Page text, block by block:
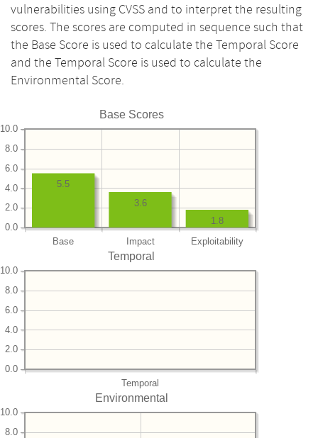
vulnerabilities using CVSS and to interpret the resulting
scores. The scores are computed in sequence such that
the Base Score is used to calculate the Temporal Score
and the Temporal Score is used to calculate the
Environmental Score.
Base Scores
Base Impact Exploitability
0.0
2.0
4.0
6.0
8.0
10.0
1.8
3.6
5.5
Temporal
Temporal
0.0
2.0
4.0
6.0
8.0
10.0
Environmental
8.0
10.0